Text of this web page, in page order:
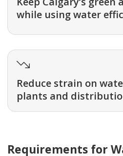
while using water
Reduce strain on
plants and
Requirements for